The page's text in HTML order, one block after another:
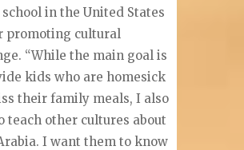
in the United States
promoting cultural
“While the main goal is
kids who are homesick
their family meals, I also
teach other cultures about
I want them to know